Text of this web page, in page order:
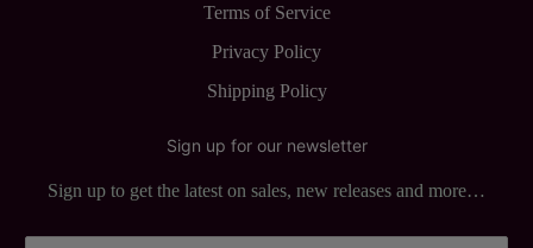
Terms of Service
Privacy Policy
Shipping Policy
Sign up for our newsletter
Sign up to get the latest on sales, new releases and more…